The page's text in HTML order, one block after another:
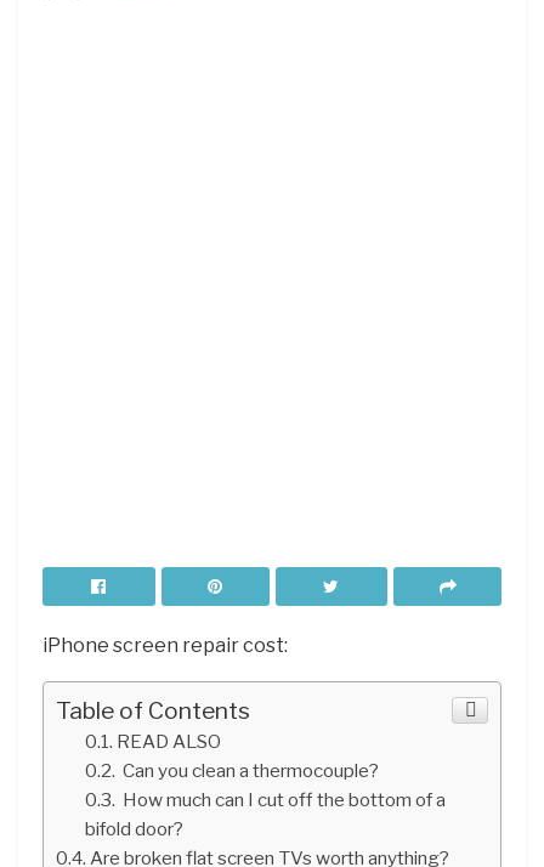
iPhone screen repair cost:
Table of Contents
READ ALSO
Can you clean a thermocouple?
How much can I cut off the bottom of a
bifold door?
Are broken flat screen TVs worth anything?